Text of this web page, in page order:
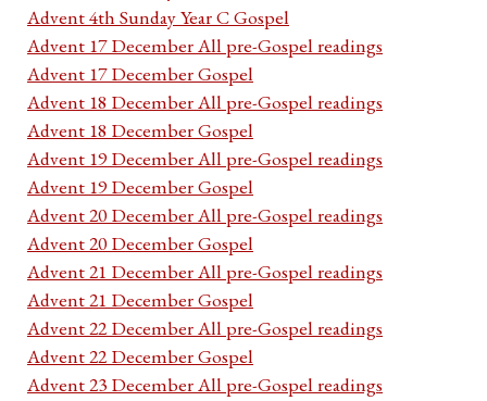
Advent 4th Sunday Year C Gospel
Advent 17 December All pre-Gospel readings
Advent 17 December Gospel
Advent 18 December All pre-Gospel readings
Advent 18 December Gospel
Advent 19 December All pre-Gospel readings
Advent 19 December Gospel
Advent 20 December All pre-Gospel readings
Advent 20 December Gospel
Advent 21 December All pre-Gospel readings
Advent 21 December Gospel
Advent 22 December All pre-Gospel readings
Advent 22 December Gospel
Advent 23 December All pre-Gospel readings